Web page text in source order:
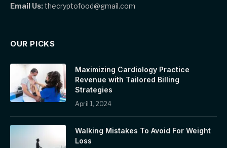
Email Us:thecryptofood@gmail.com
OUR PICKS
Maximizing Cardiology Practice
Revenue with Tailored Billing
Strategies
April 1, 2024
Walking Mistakes To Avoid For Weight
Loss